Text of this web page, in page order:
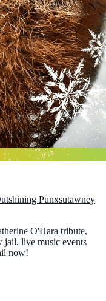
Punxsutawney
O'Hara tribute,
jail, live music events
now!